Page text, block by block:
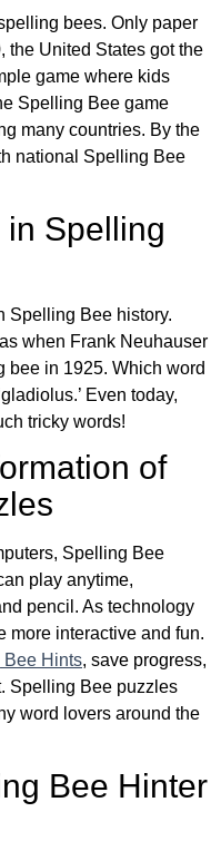
bees. Only paper
the United States got the
game where kids
Spelling Bee game
many countries. By the
national Spelling Bee
Spelling
Spelling Bee history.
when Frank Neuhauser
bee in 1925. Which word
Even today,
tricky words!
of
Spelling Bee
play anytime,
pencil. As technology
more interactive and fun.
Bee Hints, save progress,
Spelling Bee puzzles
word lovers around the
Bee Hinter